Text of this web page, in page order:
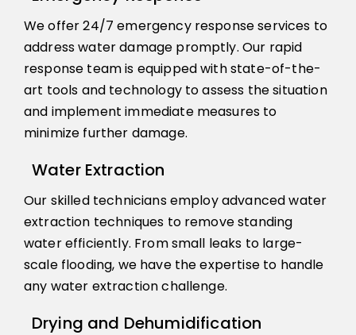
We offer 24/7 emergency response services to
address water damage promptly. Our rapid
response team is equipped with state-of-the-
art tools and technology to assess the situation
and implement immediate measures to
minimize further damage.
Water Extraction
Our skilled technicians employ advanced water
extraction techniques to remove standing
water efficiently. From small leaks to large-
scale flooding, we have the expertise to handle
any water extraction challenge.
Drying and Dehumidification